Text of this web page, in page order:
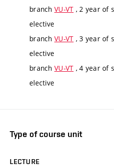
branch VU-VT , 2 year of
elective
branch VU-VT , 3 year of
elective
branch VU-VT , 4 year of
elective
Type of course unit
LECTURE